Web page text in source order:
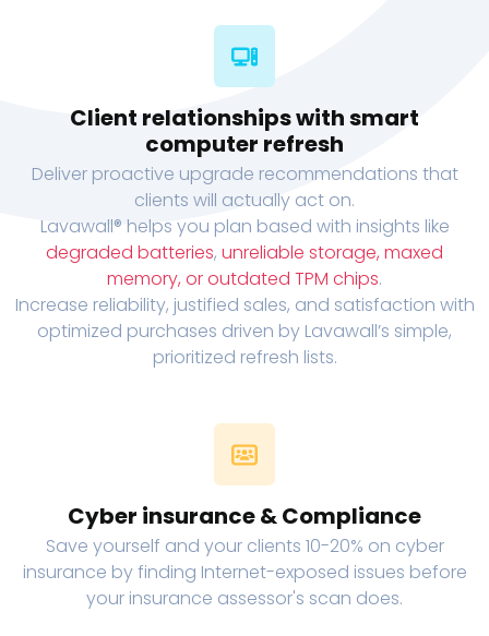
Client relationships with smart
computer refresh
Deliver proactive upgrade recommendations that
clients will actually act on.
Lavawall® helps you plan based with insights like
degraded batteries, unreliable storage, maxed
memory, or outdated TPM chips.
Increase reliability, justified sales, and satisfaction with
optimized purchases driven by Lavawall’s simple,
prioritized refresh lists.
Cyber insurance & Compliance
Save yourself and your clients 10-20% on cyber
insurance by finding Internet-exposed issues before
your insurance assessor's scan does.